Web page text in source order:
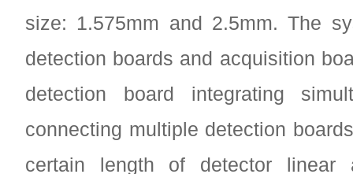
size: 1.575mm and 2.5mm. The
detection boards and acquisition
detection board integrating
connecting multiple detection
certain length of detector linear